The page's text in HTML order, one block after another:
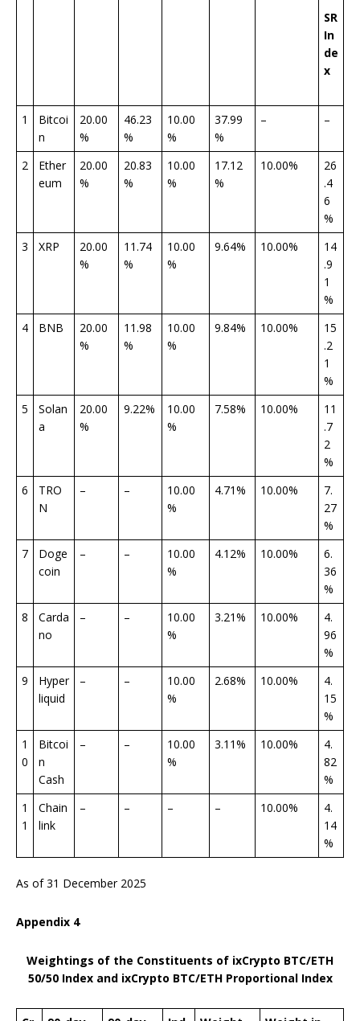
SR
In
de
x
1
Bitcoi
n
20.00
%
46.23
%
10.00
%
37.99
%
– –
2
Ether
eum
20.00
%
20.83
%
10.00
%
17.12
%
10.00%
26
.4
6
%
3
XRP
20.00
%
11.74
%
10.00
%
9.64% 10.00%
14
.9
1
%
4
BNB
20.00
%
11.98
%
10.00
%
9.84% 10.00%
15
.2
1
%
5
Solan
a
20.00
%
9.22%
10.00
%
7.58% 10.00%
11
.7
2
%
6
TRO
N
– –
10.00
%
4.71% 10.00%
7.
27
%
7
Doge
coin
– –
10.00
%
4.12% 10.00%
6.
36
%
8
Carda
no
– –
10.00
%
3.21% 10.00%
4.
96
%
9
Hyper
liquid
– –
10.00
%
2.68% 10.00%
4.
15
%
1
0
Bitcoi
n
Cash
– –
10.00
%
3.11% 10.00%
4.
82
%
1
1
Chain
link
– – – – 10.00%
4.
14
%
As of 31 December 2025
Appendix 4
Weightings of the Constituents of ixCrypto BTC/ETH
50/50 Index and ixCrypto BTC/ETH Proportional Index